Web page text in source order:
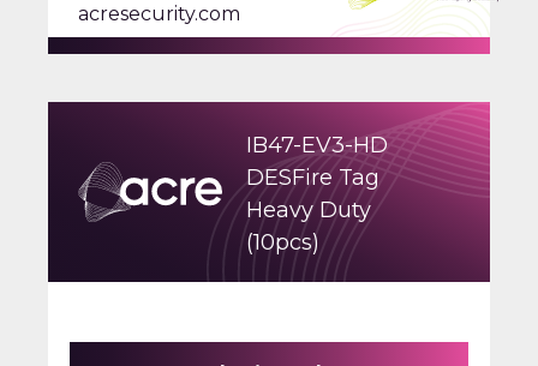
acresecurity.com
IB47-EV3-HD
DESFire Tag
Heavy Duty
(10pcs)